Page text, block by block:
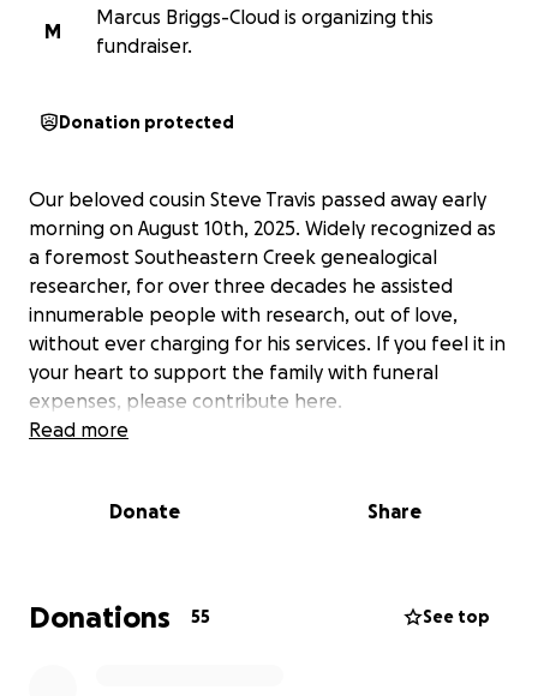
M
Marcus Briggs-Cloud is organizing this
fundraiser.
Donation protected
Our beloved cousin Steve Travis passed away early
morning on August 10th, 2025. Widely recognized as
a foremost Southeastern Creek genealogical
researcher, for over three decades he assisted
innumerable people with research, out of love,
without ever charging for his services. If you feel it in
your heart to support the family with funeral
expenses, please contribute here.
Read more
Donate Share
Donations 55 See top